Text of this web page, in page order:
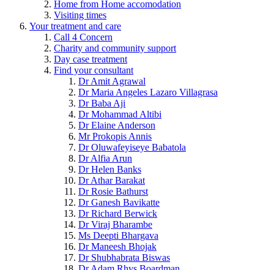
Home from Home accomodation
Visiting times
Your treatment and care
Call 4 Concern
Charity and community support
Day case treatment
Find your consultant
Dr Amit Agrawal
Dr Maria Angeles Lazaro Villagrasa
Dr Baba Aji
Dr Mohammad Altibi
Dr Elaine Anderson
Mr Prokopis Annis
Dr Oluwafeyiseye Babatola
Dr Alfia Arun
Dr Helen Banks
Dr Athar Barakat
Dr Rosie Bathurst
Dr Ganesh Bavikatte
Dr Richard Berwick
Dr Viraj Bharambe
Ms Deepti Bhargava
Dr Maneesh Bhojak
Dr Shubhabrata Biswas